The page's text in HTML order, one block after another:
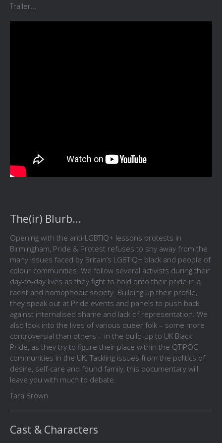
Trailer...
The(ir) Blurb...
Opening with the anti-LGBTIQ+ lessons protests in
Birmingham, Pride & Protest refuses to shy away from the
many issues faced by Britain’s LGBTIQ+ black and people of
colour communities. We follow several activists during their
day-to-day lives as they fight to hold onto their pride in a
racist and homophobic society. Building up their profile,
they speak out at Pride events and panels to push back
against internalised shame and lack of representation. We
also look into the lives of various queer folk – some more
controversial than others – in the build-up to UK Black
Pride, as they try to figure their place within the QTIPOC
communities in the UK. Tackling issues from the politics of
desire, self-care and found family, this documentary will
leave you with much to debate.
Tara Brown
Cast & Characters